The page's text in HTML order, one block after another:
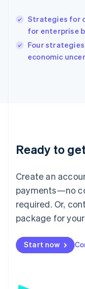
Strategies for
for enterprise
Four
economic
Ready to
Create an
payments—no
required. Or,
package for
Start now
Ireland
English
Italy
English
Japan
Luxembourg
Français Deutsch
简体中文English
English简体中文
Malta
English
Mexico
Netherlands
NederlandsEnglish